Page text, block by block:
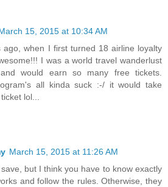
15, 2015 at 10:34 AM
ago, when I first turned 18 airline loyalty
I was a world travel wanderlust
would earn so many free tickets.
all kinda suck :-/ it would take
lol...
March 15, 2015 at 11:26 AM
but I think you have to know exactly
and follow the rules. Otherwise, they